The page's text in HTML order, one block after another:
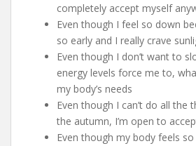
completely accept myself
Even though I feel so down
so early and I really crave
Even though I don’t want to
energy levels force me to,
my body’s needs
Even though I can’t do all the
the autumn, I’m open to
Even though my body feels